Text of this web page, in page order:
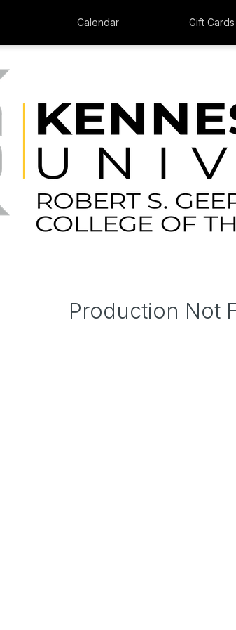
Calendar Gift Cards
Production Not